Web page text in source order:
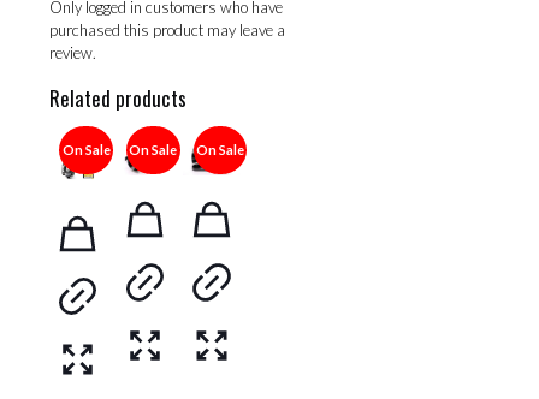
Only logged in customers who have
purchased this product may leave a
review.
Related products
On Sale On Sale On Sale